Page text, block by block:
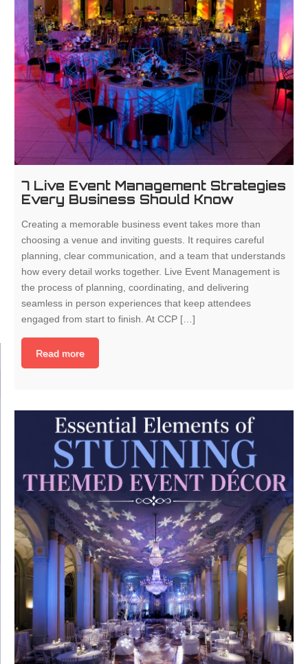
7 Live Event Management Strategies
Every Business Should Know
Creating a memorable business event takes more than
choosing a venue and inviting guests. It requires careful
planning, clear communication, and a team that understands
how every detail works together. Live Event Management is
the process of planning, coordinating, and delivering
seamless in person experiences that keep attendees
engaged from start to finish. At CCP […]
Read more